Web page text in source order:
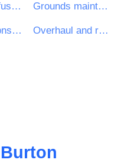
Sewage, refuse, cleaning and environmental services Grounds maintenance services
Financial consultancy services Overhaul and refurbishment work
Burton